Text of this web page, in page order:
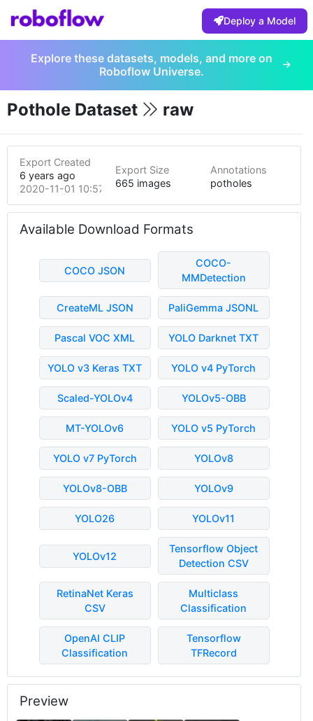
Deploy a Model
Explore these datasets, models, and more on
Roboflow Universe.
Pothole Dataset raw
Export Created
6 years ago
2020-11-01 10:57pm
Export Size
665 images
Annotations
potholes
Available Download Formats
COCO JSON
COCO-
MMDetection
CreateML JSON PaliGemma JSONL
Pascal VOC XML YOLO Darknet TXT
YOLO v3 Keras TXT YOLO v4 PyTorch
Scaled-YOLOv4 YOLOv5-OBB
MT-YOLOv6 YOLO v5 PyTorch
YOLO v7 PyTorch YOLOv8
YOLOv8-OBB YOLOv9
YOLO26 YOLOv11
YOLOv12
Tensorflow Object
Detection CSV
RetinaNet Keras
CSV
Multiclass
Classification
OpenAI CLIP
Classification
Tensorflow
TFRecord
Preview